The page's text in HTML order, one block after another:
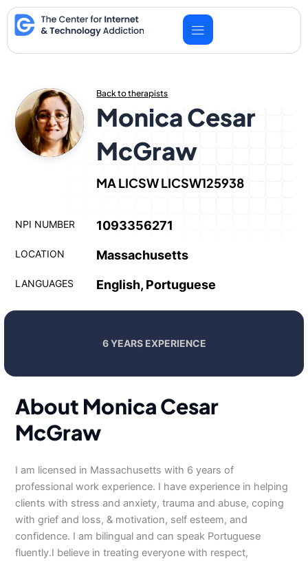
Skip
to
content
Back to therapists
Monica Cesar
McGraw
MA LICSW LICSW125938
NPI NUMBER 1093356271
LOCATION Massachusetts
LANGUAGES English, Portuguese
6 YEARS EXPERIENCE
About Monica Cesar
McGraw
I am licensed in Massachusetts with 6 years of
professional work experience. I have experience in helping
clients with stress and anxiety, trauma and abuse, coping
with grief and loss, & motivation, self esteem, and
confidence. I am bilingual and can speak Portuguese
fluently.I believe in treating everyone with respect,